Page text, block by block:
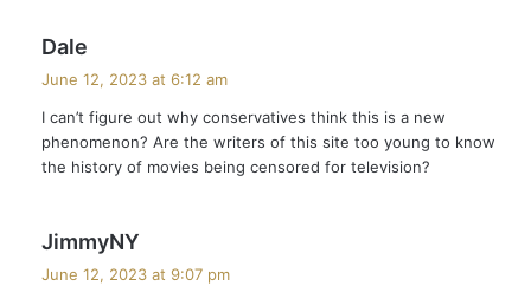
Dale
s
:
June 12, 2023 at 6:12 am
I can’t figure out why conservatives think this is a new
phenomenon? Are the writers of this site too young to know
the history of movies being censored for television?
JimmyNY
June 12, 2023 at 9:07 pm